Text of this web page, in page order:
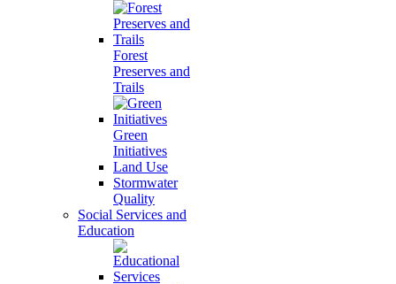
Forest
Preserves and
Trails
Green
Initiatives
Land Use
Stormwater
Quality
Social Services and
Education